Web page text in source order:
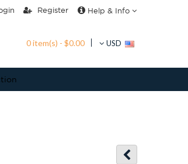
Register Help & Info
0 item(s) - $0.00 USD